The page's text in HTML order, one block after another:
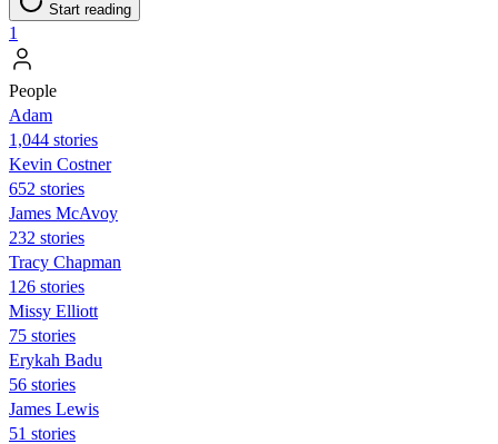
Start reading
1
People
Adam
1,044 stories
Kevin Costner
652 stories
James McAvoy
232 stories
Tracy Chapman
126 stories
Missy Elliott
75 stories
Erykah Badu
56 stories
James Lewis
51 stories